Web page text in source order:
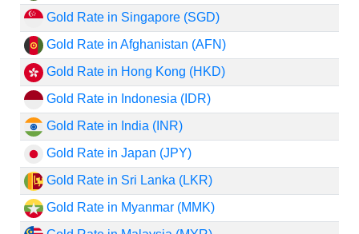
Gold Rate in Singapore (SGD)
Gold Rate in Afghanistan (AFN)
Gold Rate in Hong Kong (HKD)
Gold Rate in Indonesia (IDR)
Gold Rate in India (INR)
Gold Rate in Japan (JPY)
Gold Rate in Sri Lanka (LKR)
Gold Rate in Myanmar (MMK)